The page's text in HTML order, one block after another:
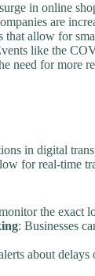
in online
are
allow for
like the
need for more
in digital
for real-time
the exact
: Businesses
about